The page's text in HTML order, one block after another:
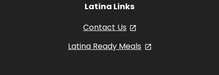
Latina Links
Contact Us
Latina Ready Meals
, opens in a new